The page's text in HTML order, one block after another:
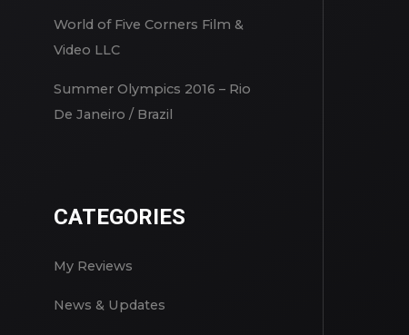
World of Five Corners Film &
Video LLC
Summer Olympics 2016 – Rio
De Janeiro / Brazil
CATEGORIES
My Reviews
News & Updates